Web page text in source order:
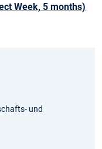
Week, 5 months)
und